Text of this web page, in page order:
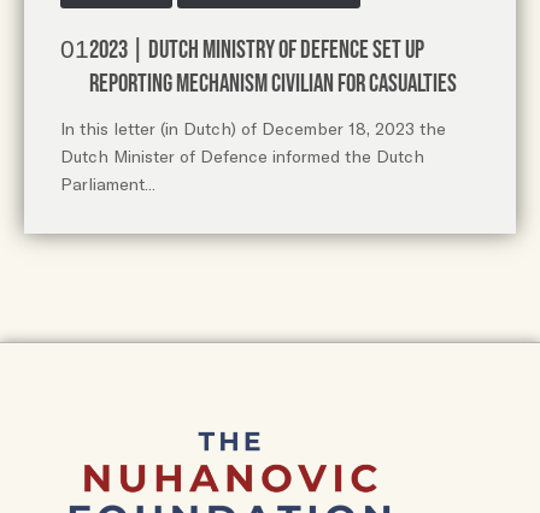
2023 | Dutch Ministry of Defence Set up
reporting mechanism civilian for casualties
In this letter (in Dutch) of December 18, 2023 the
Dutch Minister of Defence informed the Dutch
Parliament...